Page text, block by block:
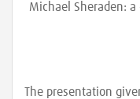
Michael Sheraden: a
The presentation